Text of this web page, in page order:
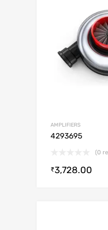
AMPLIFIERS
4293695
(0
₹3,728.00